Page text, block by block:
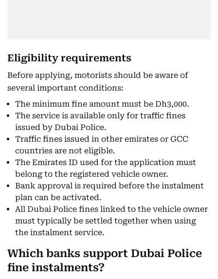
Eligibility requirements
Before applying, motorists should be aware of
several important conditions:
The minimum fine amount must be Dh3,000.
The service is available only for traffic fines
issued by Dubai Police.
Traffic fines issued in other emirates or GCC
countries are not eligible.
The Emirates ID used for the application must
belong to the registered vehicle owner.
Bank approval is required before the instalment
plan can be activated.
All Dubai Police fines linked to the vehicle owner
must typically be settled together when using
the instalment service.
Which banks support Dubai Police
fine instalments?